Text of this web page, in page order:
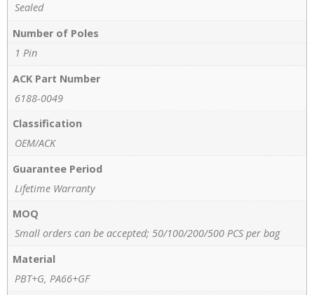
Sealed
Number of Poles
1 Pin
ACK Part Number
6188-0049
Classification
OEM/ACK
Guarantee Period
Lifetime Warranty
MOQ
Small orders can be accepted; 50/100/200/500 PCS per bag
Material
PBT+G, PA66+GF